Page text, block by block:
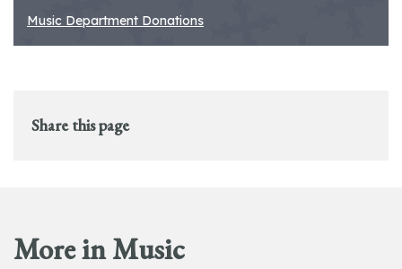
Music Department Donations
Share this page
More in Music